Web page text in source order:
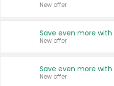
New offer
New offer
New offer